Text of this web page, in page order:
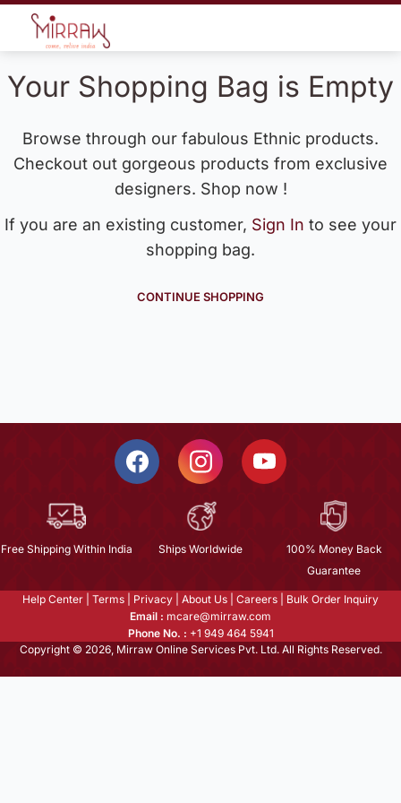
Your Shopping Bag is Empty
Browse through our fabulous Ethnic products.
Checkout out gorgeous products from exclusive
designers. Shop now !
If you are an existing customer, Sign In to see your
shopping bag.
CONTINUE SHOPPING
Free Shipping Within India Ships Worldwide
100% Money Back
Guarantee
Help Center Terms Privacy About Us Careers
Bulk Order Inquiry
Email : mcare@mirraw.com
Phone No. : +1 949 464 5941
Copyright © 2026, Mirraw Online Services Pvt. Ltd. All Rights Reserved.